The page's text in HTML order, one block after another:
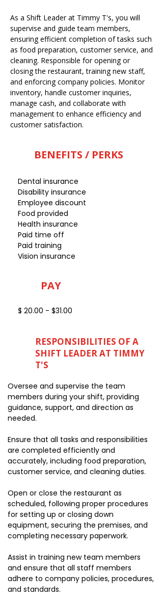
As a Shift Leader at Timmy T's, you will
supervise and guide team members,
ensuring efficient completion of tasks such
as food preparation, customer service, and
cleaning. Responsible for opening or
closing the restaurant, training new staff,
and enforcing company policies. Monitor
inventory, handle customer inquiries,
manage cash, and collaborate with
management to enhance efficiency and
customer satisfaction.
BENEFITS / PERKS
Dental insurance
Disability insurance
Employee discount
Food provided
Health insurance
Paid time off
Paid training
Vision insurance
PAY
$ 20.00 - $31.00
RESPONSIBILITIES OF A
SHIFT LEADER AT TIMMY
T'S
Oversee and supervise the team
members during your shift, providing
guidance, support, and direction as
needed.
Ensure that all tasks and responsibilities
are completed efficiently and
accurately, including food preparation,
customer service, and cleaning duties.
Open or close the restaurant as
scheduled, following proper procedures
for setting up or closing down
equipment, securing the premises, and
completing necessary paperwork.
Assist in training new team members
and ensure that all staff members
adhere to company policies, procedures,
and standards.